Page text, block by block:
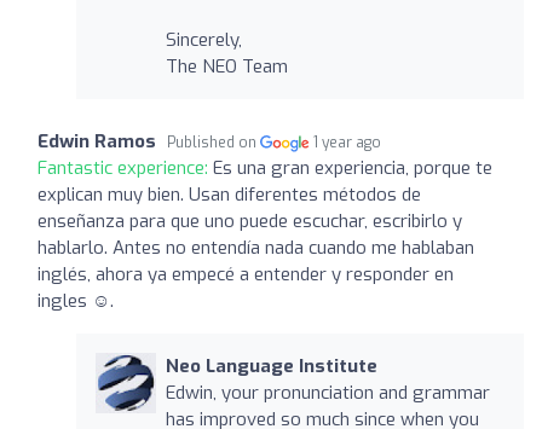
Sincerely,
The NEO Team
Edwin Ramos Published on 1 year ago
Fantastic experience: Es una gran experiencia, porque te
explican muy bien. Usan diferentes métodos de
enseñanza para que uno puede escuchar, escribirlo y
hablarlo. Antes no entendía nada cuando me hablaban
inglés, ahora ya empecé a entender y responder en
ingles ☺️.
Neo Language Institute
Edwin, your pronunciation and grammar
has improved so much since when you